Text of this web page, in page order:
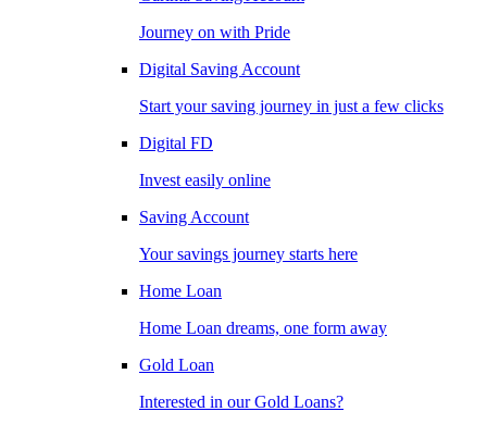
Journey on with Pride
Digital Saving Account
Start your saving journey in just a few clicks
Digital FD
Invest easily online
Saving Account
Your savings journey starts here
Home Loan
Home Loan dreams, one form away
Gold Loan
Interested in our Gold Loans?